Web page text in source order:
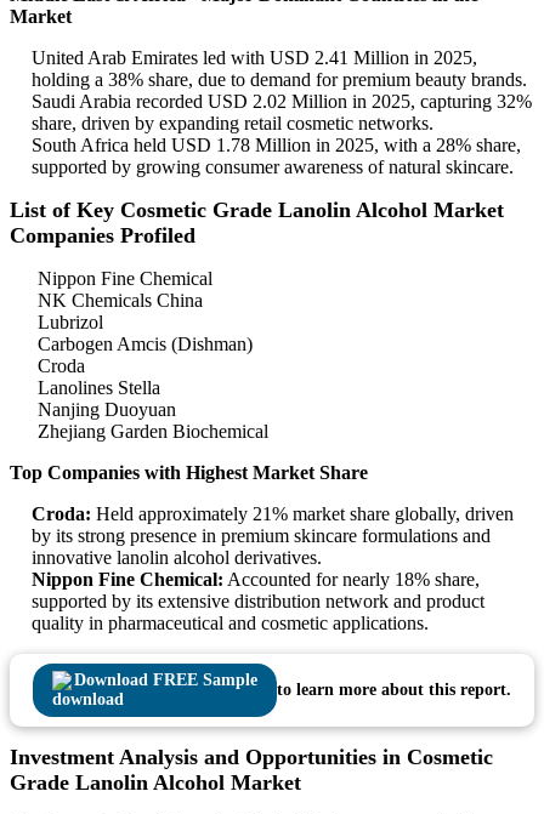
Market
United Arab Emirates led with USD 2.41 Million in 2025,
holding a 38% share, due to demand for premium beauty brands.
Saudi Arabia recorded USD 2.02 Million in 2025, capturing 32%
share, driven by expanding retail cosmetic networks.
South Africa held USD 1.78 Million in 2025, with a 28% share,
supported by growing consumer awareness of natural skincare.
List of Key Cosmetic Grade Lanolin Alcohol Market
Companies Profiled
Nippon Fine Chemical
NK Chemicals China
Lubrizol
Carbogen Amcis (Dishman)
Croda
Lanolines Stella
Nanjing Duoyuan
Zhejiang Garden Biochemical
Top Companies with Highest Market Share
Croda: Held approximately 21% market share globally, driven
by its strong presence in premium skincare formulations and
innovative lanolin alcohol derivatives.
Nippon Fine Chemical: Accounted for nearly 18% share,
supported by its extensive distribution network and product
quality in pharmaceutical and cosmetic applications.
Download FREE Sample
to learn more about this report.
Investment Analysis and Opportunities in Cosmetic
Grade Lanolin Alcohol Market